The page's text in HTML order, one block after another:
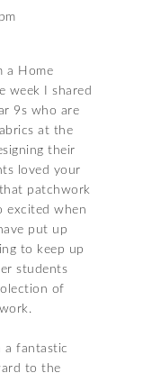
a Home
week I shared
9s who are
at the
their
loved your
patchwork
excited when
put up
to keep up
students
of
a fantastic
to the